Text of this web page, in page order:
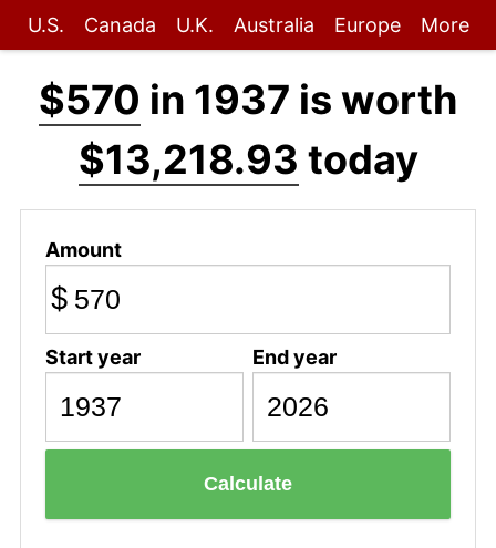
U.S. Canada U.K. Australia Europe More
$570 in 1937 is worth
$13,218.93 today
Amount
$
Start year End year
Calculate